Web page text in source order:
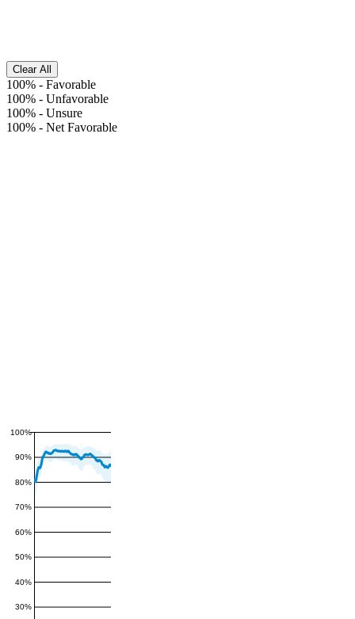
Clear All
100% - Favorable
100% - Unfavorable
100% - Unsure
100% - Net Favorable
30%
40%
50%
60%
70%
80%
90%
100%